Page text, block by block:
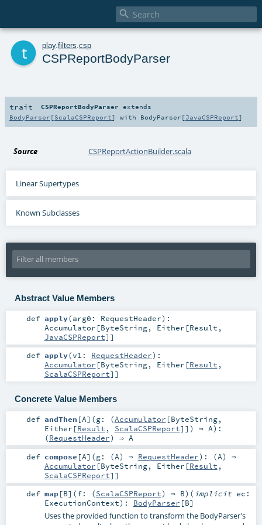

play. filters csp
CSPReportBodyParser
trait CSPReportBodyParser extends
BodyParser [ScalaCSPReport] with BodyParser [JavaCSPReport]
Source CSPReportActionBuilder.scala
Linear Supertypes
Known Subclasses
Abstract Value Members
def apply(arg0: RequestHeader) :
Accumulator [ByteString, Either [Result ,
JavaCSPReport]]
def apply(v1: RequestHeader) :
Accumulator [ByteString, Either [Result ,
ScalaCSPReport]]
Concrete Value Members
def andThen [A] (g: (Accumulator [ByteString,
Either [Result , ScalaCSPReport]]) ⇒ A) :
(RequestHeader) ⇒ A
def compose [A] (g: (A) ⇒ RequestHeader) : (A) ⇒
Accumulator [ByteString, Either [Result ,
ScalaCSPReport]]
def map[B] (f: (ScalaCSPReport) ⇒ B) ( implicit ec:
ExecutionContext) : BodyParser [B]
Uses the provided function to transform the BodyParser's